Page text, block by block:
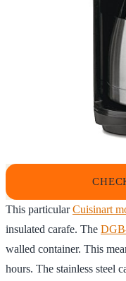
This particularCuisinart
insulated carafe. The
walled container. This
hours. The stainless steel